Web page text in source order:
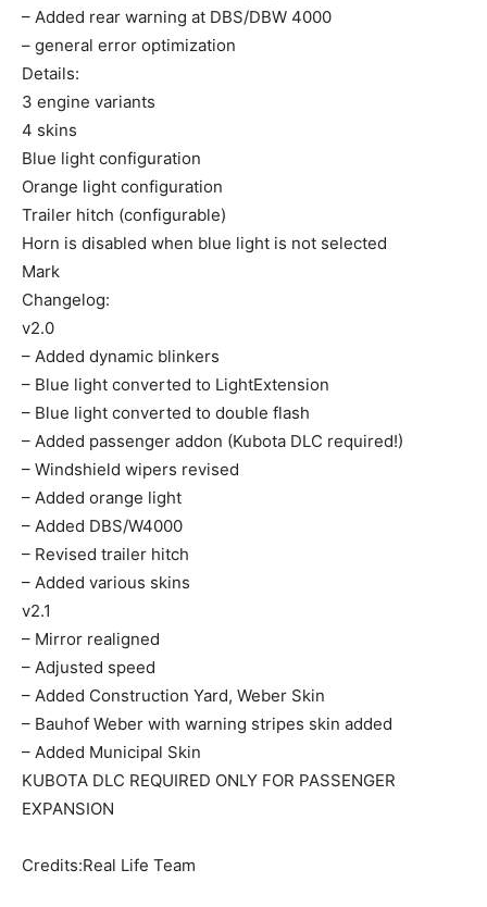
– Added rear warning at DBS/DBW 4000
– general error optimization
Details:
3 engine variants
4 skins
Blue light configuration
Orange light configuration
Trailer hitch (configurable)
Horn is disabled when blue light is not selected
Mark
Changelog:
v2.0
– Added dynamic blinkers
– Blue light converted to LightExtension
– Blue light converted to double flash
– Added passenger addon (Kubota DLC required!)
– Windshield wipers revised
– Added orange light
– Added DBS/W4000
– Revised trailer hitch
– Added various skins
v2.1
– Mirror realigned
– Adjusted speed
– Added Construction Yard, Weber Skin
– Bauhof Weber with warning stripes skin added
– Added Municipal Skin
KUBOTA DLC REQUIRED ONLY FOR PASSENGER
EXPANSION
Credits:Real Life Team